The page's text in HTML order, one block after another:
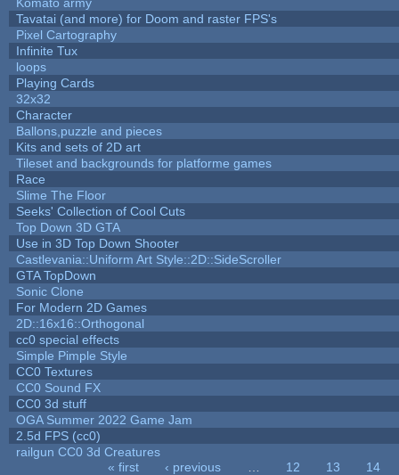
Tavatai (and more) for Doom and raster FPS's
Pixel Cartography
Infinite Tux
loops
Playing Cards
32x32
Character
Ballons,puzzle and pieces
Kits and sets of 2D art
Tileset and backgrounds for platforme games
Race
Slime The Floor
Seeks' Collection of Cool Cuts
Top Down 3D GTA
Use in 3D Top Down Shooter
Castlevania::Uniform Art Style::2D::SideScroller
GTA TopDown
Sonic Clone
For Modern 2D Games
2D::16x16::Orthogonal
cc0 special effects
Simple Pimple Style
CC0 Textures
CC0 Sound FX
CC0 3d stuff
OGA Summer 2022 Game Jam
2.5d FPS (cc0)
railgun CC0 3d Creatures
« first ‹ previous 12 13
14